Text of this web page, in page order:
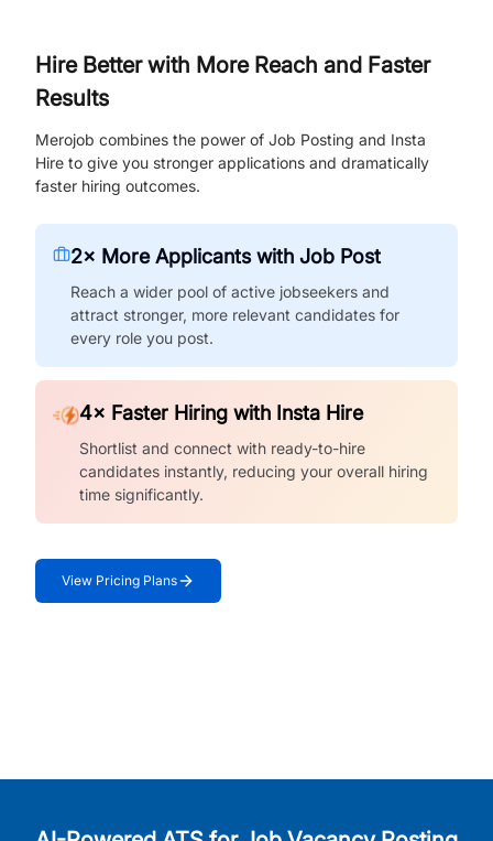
Hire Better with More Reach and Faster
Results
Merojob combines the power of Job Posting and Insta
Hire to give you stronger applications and dramatically
faster hiring outcomes.
2× More Applicants with Job Post
Reach a wider pool of active jobseekers and
attract stronger, more relevant candidates for
every role you post.
4× Faster Hiring with Insta Hire
Shortlist and connect with ready-to-hire
candidates instantly, reducing your overall hiring
time significantly.
View Pricing Plans